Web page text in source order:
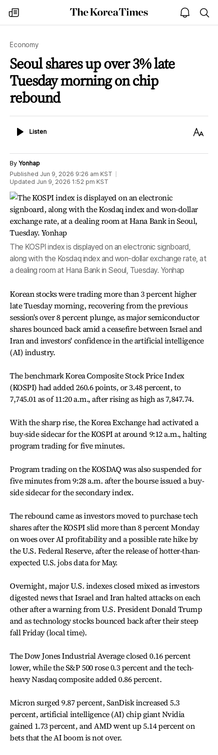
my
times
The
Korea
open
notice
Economy
Seoul shares up over 3% late
Tuesday morning on chip
rebound
ListenListen
Text
By Yonhap
Published Jun 9, 2026 9:26 am KST
Updated Jun 9, 2026 1:52 pm KST
The KOSPI index is displayed on an electronic signboard,
along with the Kosdaq index and won-dollar exchange rate, at
a dealing room at Hana Bank in Seoul, Tuesday. Yonhap
Korean stocks were trading more than 3 percent higher
late Tuesday morning, recovering from the previous
session's over 8 percent plunge, as major semiconductor
shares bounced back amid a ceasefire between Israel and
Iran and investors' confidence in the artificial intelligence
(AI) industry.
The benchmark Korea Composite Stock Price Index
(KOSPI) had added 260.6 points, or 3.48 percent, to
7,745.01 as of 11:20 a.m., after rising as high as 7,847.74.
With the sharp rise, the Korea Exchange had activated a
buy-side sidecar for the KOSPI at around 9:12 a.m., halting
program trading for five minutes.
Program trading on the KOSDAQ was also suspended for
five minutes from 9:28 a.m. after the bourse issued a buy-
side sidecar for the secondary index.
The rebound came as investors moved to purchase tech
shares after the KOSPI slid more than 8 percent Monday
on woes over AI profitability and a possible rate hike by
the U.S. Federal Reserve, after the release of hotter-than-
expected U.S. jobs data for May.
Overnight, major U.S. indexes closed mixed as investors
digested news that Israel and Iran halted attacks on each
other after a warning from U.S. President Donald Trump
and as technology stocks bounced back after their steep
fall Friday (local time).
The Dow Jones Industrial Average closed 0.16 percent
lower, while the S&P 500 rose 0.3 percent and the tech-
heavy Nasdaq composite added 0.86 percent.
Micron surged 9.87 percent, SanDisk increased 5.3
percent, artificial intelligence (AI) chip giant Nvidia
gained 1.73 percent, and AMD went up 5.14 percent on
bets that the AI boom is not over.